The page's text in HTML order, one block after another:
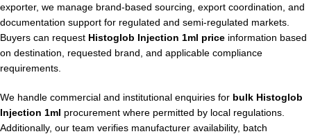
exporter, we manage brand-based sourcing, export coordination, and
documentation support for regulated and semi-regulated markets.
Buyers can request Histoglob Injection 1ml price information based
on destination, requested brand, and applicable compliance
requirements.
We handle commercial and institutional enquiries for bulk Histoglob
Injection 1ml procurement where permitted by local regulations.
Additionally, our team verifies manufacturer availability, batch